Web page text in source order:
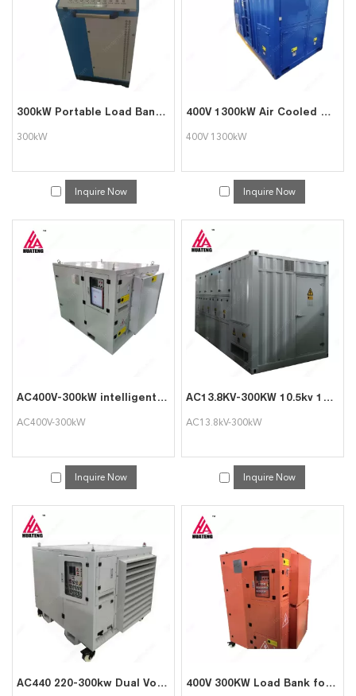
300kW Portable Load Bank for Generator Load Solution with Affordable Price
300kW
Inquire Now
400V 1300kW Air Cooled Dummy Dry Type Resistance load banks for generator testing
400V 1300kW
Inquire Now
AC400V-300kW intelligent AC load cabinet
AC400V-300kW
Inquire Now
AC13.8KV-300KW 10.5kv 13.8kv Medium Voltage Load Bank for Power Plant
AC13.8kV-300kW
Inquire Now
AC440 220-300kw Dual Voltage Load Bank for Generator Testing 400V 300KW Load Bank for Generator Testing resistive load banks